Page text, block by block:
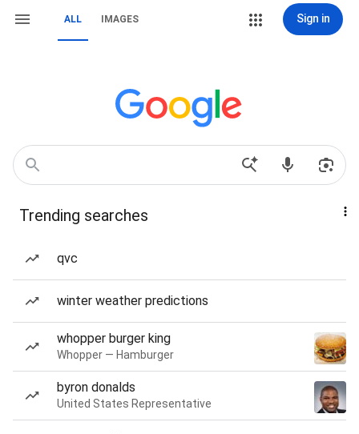
ALL IMAGES Sign in
Trending searches
qvc
winter weather predictions
whopper burger king
Whopper — Hamburger
byron donalds
United States Representative